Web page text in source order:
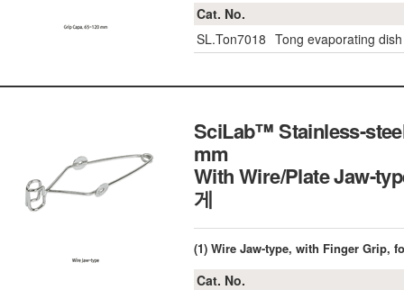
Cat. No.
SL.Ton7018 Tong evaporating dish
SciLab™ Stainless-
mm
With Wire/Plate Jaw-
게
(1) Wire Jaw-type, with Finger Grip,
Cat. No.